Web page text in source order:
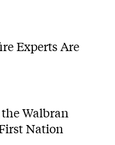
Experts Are
Walbran
Nation